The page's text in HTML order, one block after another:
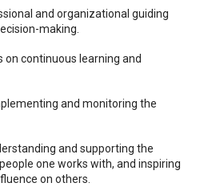
and organizational guiding
making.
on continuous learning and
and monitoring the
and supporting the
one works with, and inspiring
on others.